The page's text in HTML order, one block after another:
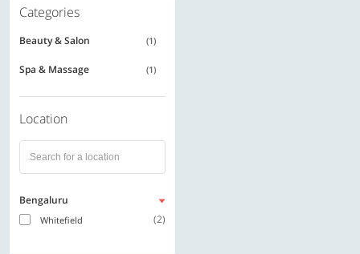
Categories
Beauty & Salon (1)
Spa & Massage (1)
Location
Bengaluru
Whitefield (2)